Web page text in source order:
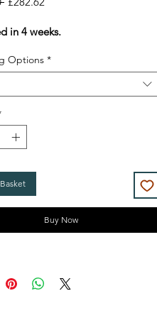
in 4 weeks.
Options *
Buy Now